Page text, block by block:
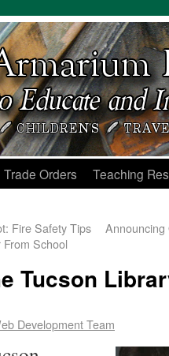
Trade Orders Teaching
Fire Safety Tips
School
Tucson
Development Team